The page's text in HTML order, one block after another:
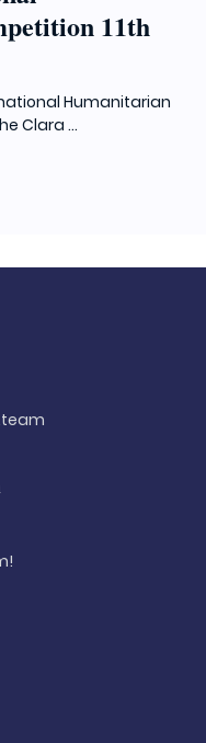
11th
Humanitarian
Clara ...